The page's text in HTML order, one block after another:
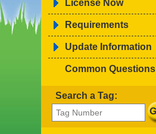
License Now
Requirements
Update Information
Common Questions
Search a Tag: